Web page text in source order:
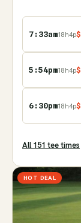
7:33am18h4p$
5:54pm18h4p$
6:30pm18h4p$
All 151 tee times
HOT DEAL